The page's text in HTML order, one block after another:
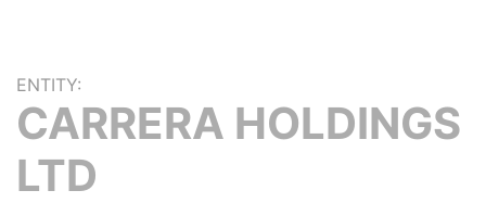
ENTITY:
CARRERA HOLDINGS
LTD